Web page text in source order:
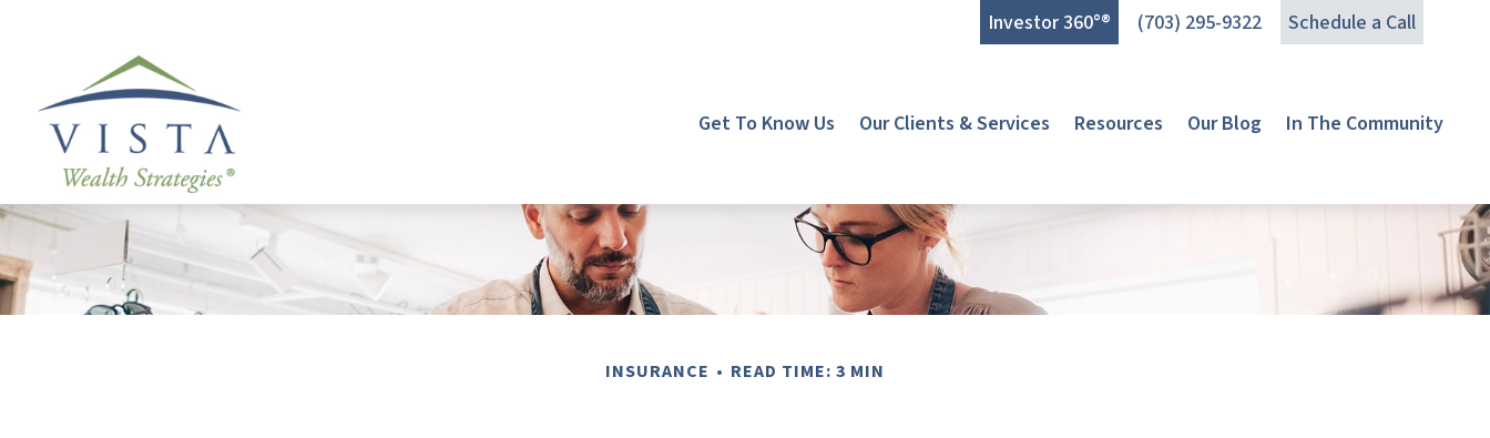
Investor 360°® (703) 295-9322 Schedule a Call
Get To Know Us Our Clients & Services Resources Our Blog In The Community
INSURANCE READ TIME: 3 MIN